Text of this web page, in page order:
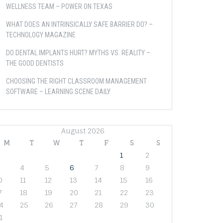
WELLNESS TEAM – POWER ON TEXAS
WHAT DOES AN INTRINSICALLY SAFE BARRIER DO? –
TECHNOLOGY MAGAZINE
DO DENTAL IMPLANTS HURT? MYTHS VS. REALITY –
THE GOOD DENTISTS
CHOOSING THE RIGHT CLASSROOM MANAGEMENT
SOFTWARE – LEARNING SCENE DAILY
August 2026
M
T W T F S
S
1
2
4 5 6 7 8
9
11 12 13 14 15
16
18 19 20 21 22
23
25 26 27 28 29
30